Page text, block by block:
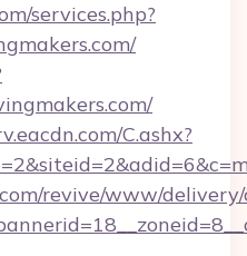
services.php?
C.ashx?
revive/www/delivery/